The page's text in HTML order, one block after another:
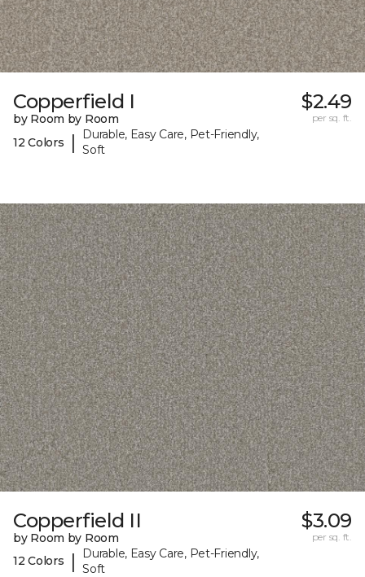
Copperfield I
by Room by Room
12 Colors
|
Durable, Easy Care, Pet-Friendly,
Soft
$2.49
per sq. ft.
Copperfield II
by Room by Room
12 Colors
|
Durable, Easy Care, Pet-Friendly,
Soft
$3.09
per sq. ft.